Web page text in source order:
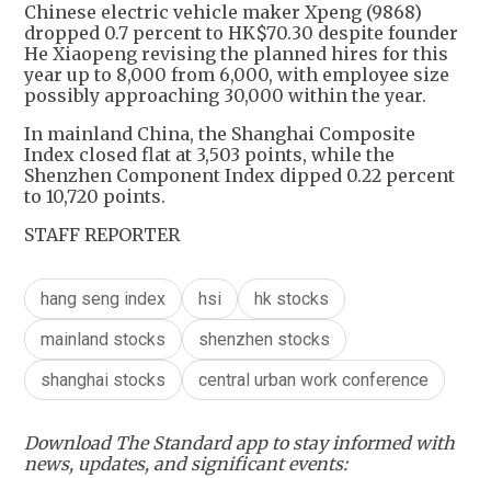
Chinese electric vehicle maker Xpeng (9868)
dropped 0.7 percent to HK$70.30 despite founder
He Xiaopeng revising the planned hires for this
year up to 8,000 from 6,000, with employee size
possibly approaching 30,000 within the year.
In mainland China, the Shanghai Composite
Index closed flat at 3,503 points, while the
Shenzhen Component Index dipped 0.22 percent
to 10,720 points.
STAFF REPORTER
hang seng index hsi
hk stocks
mainland stocks
shenzhen stocks
shanghai stocks
central urban work conference
Download The Standard app to stay informed with
news, updates, and significant events: